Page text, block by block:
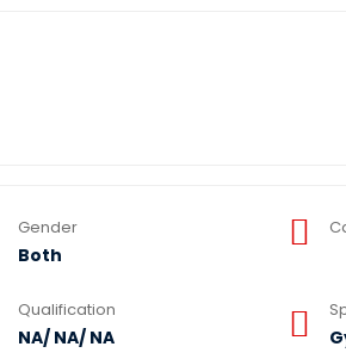
Gender
Both
Qualification
NA/ NA/ NA